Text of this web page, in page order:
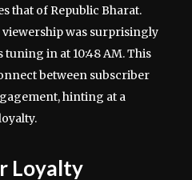
that of Republic Bharat.
viewership was surprisingly
in at 10:48 AM. This
between subscriber
hinting at a
Loyalty